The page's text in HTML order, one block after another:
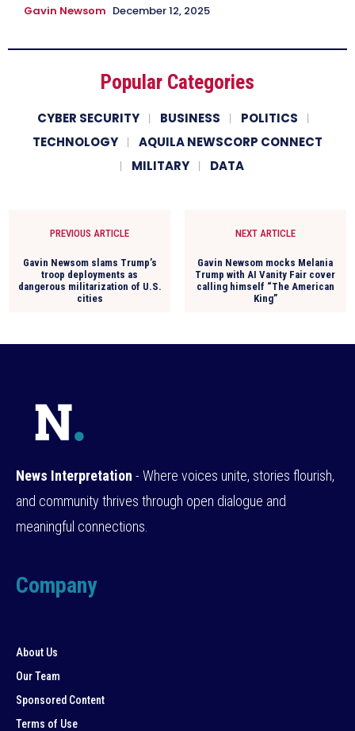
Gavin Newsom December 12, 2025
Popular Categories
CYBER SECURITY BUSINESS
POLITICS
TECHNOLOGY
AQUILA NEWSCORP CONNECT
MILITARY
DATA
PREVIOUS ARTICLE
Gavin Newsom slams Trump’s
troop deployments as
dangerous militarization of U.S.
cities
NEXT ARTICLE
Gavin Newsom mocks Melania
Trump with AI Vanity Fair cover
calling himself “The American
King”
News Interpretation - Where voices unite, stories flourish,
and community thrives through open dialogue and
meaningful connections.
Company
About Us
Our Team
Sponsored Content
Terms of Use